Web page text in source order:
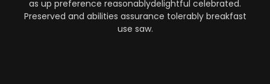
as up preference reasonablydelightful celebrated.
Preserved and abilities assurance tolerably breakfast
use saw.